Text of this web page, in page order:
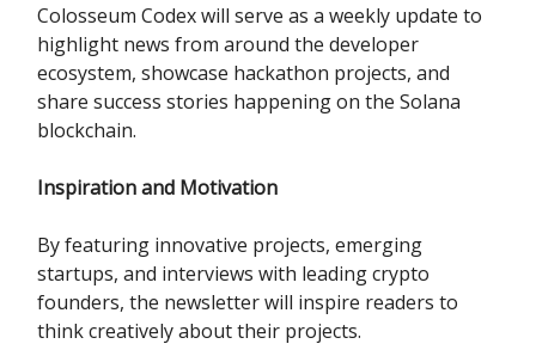
Colosseum Codex will serve as a weekly update to
highlight news from around the developer
ecosystem, showcase hackathon projects, and
share success stories happening on the Solana
blockchain.
Inspiration and Motivation
By featuring innovative projects, emerging
startups, and interviews with leading crypto
founders, the newsletter will inspire readers to
think creatively about their projects.